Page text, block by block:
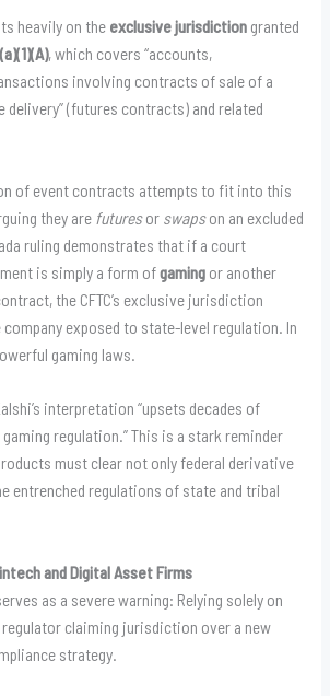
heavily on the exclusive jurisdictiongranted
, which covers “accounts,
involving contracts of sale of a
(futures contracts) and related
of event contracts attempts to fit into this
they are futuresor swapson an excluded
ruling demonstrates that if a court
is simply a form ofgamingor another
the CFTC’s exclusive jurisdiction
exposed to state-level regulation. In
gaming laws.
interpretation “upsets decades of
regulation.” This is a stark reminder
must clear not only federal derivative
entrenched regulations of state and tribal
and Digital Asset Firms
as a severe warning: Relying solely on
claiming jurisdiction over a new
strategy.